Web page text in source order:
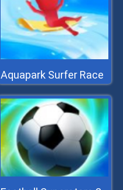
Aquapark Surfer Race